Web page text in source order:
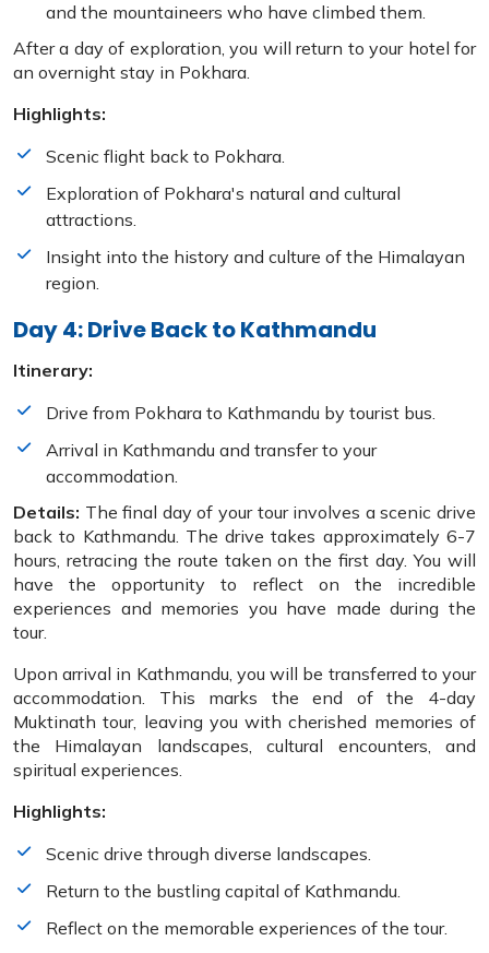
and the mountaineers who have climbed them.
After a day of exploration, you will return to your hotel for
an overnight stay in Pokhara.
Highlights:
Scenic flight back to Pokhara.
Exploration of Pokhara's natural and cultural
attractions.
Insight into the history and culture of the Himalayan
region.
Day 4: Drive Back to Kathmandu
Itinerary:
Drive from Pokhara to Kathmandu by tourist bus.
Arrival in Kathmandu and transfer to your
accommodation.
Details: The final day of your tour involves a scenic drive
back to Kathmandu. The drive takes approximately 6-7
hours, retracing the route taken on the first day. You will
have the opportunity to reflect on the incredible
experiences and memories you have made during the
tour.
Upon arrival in Kathmandu, you will be transferred to your
accommodation. This marks the end of the 4-day
Muktinath tour, leaving you with cherished memories of
the Himalayan landscapes, cultural encounters, and
spiritual experiences.
Highlights:
Scenic drive through diverse landscapes.
Return to the bustling capital of Kathmandu.
Reflect on the memorable experiences of the tour.